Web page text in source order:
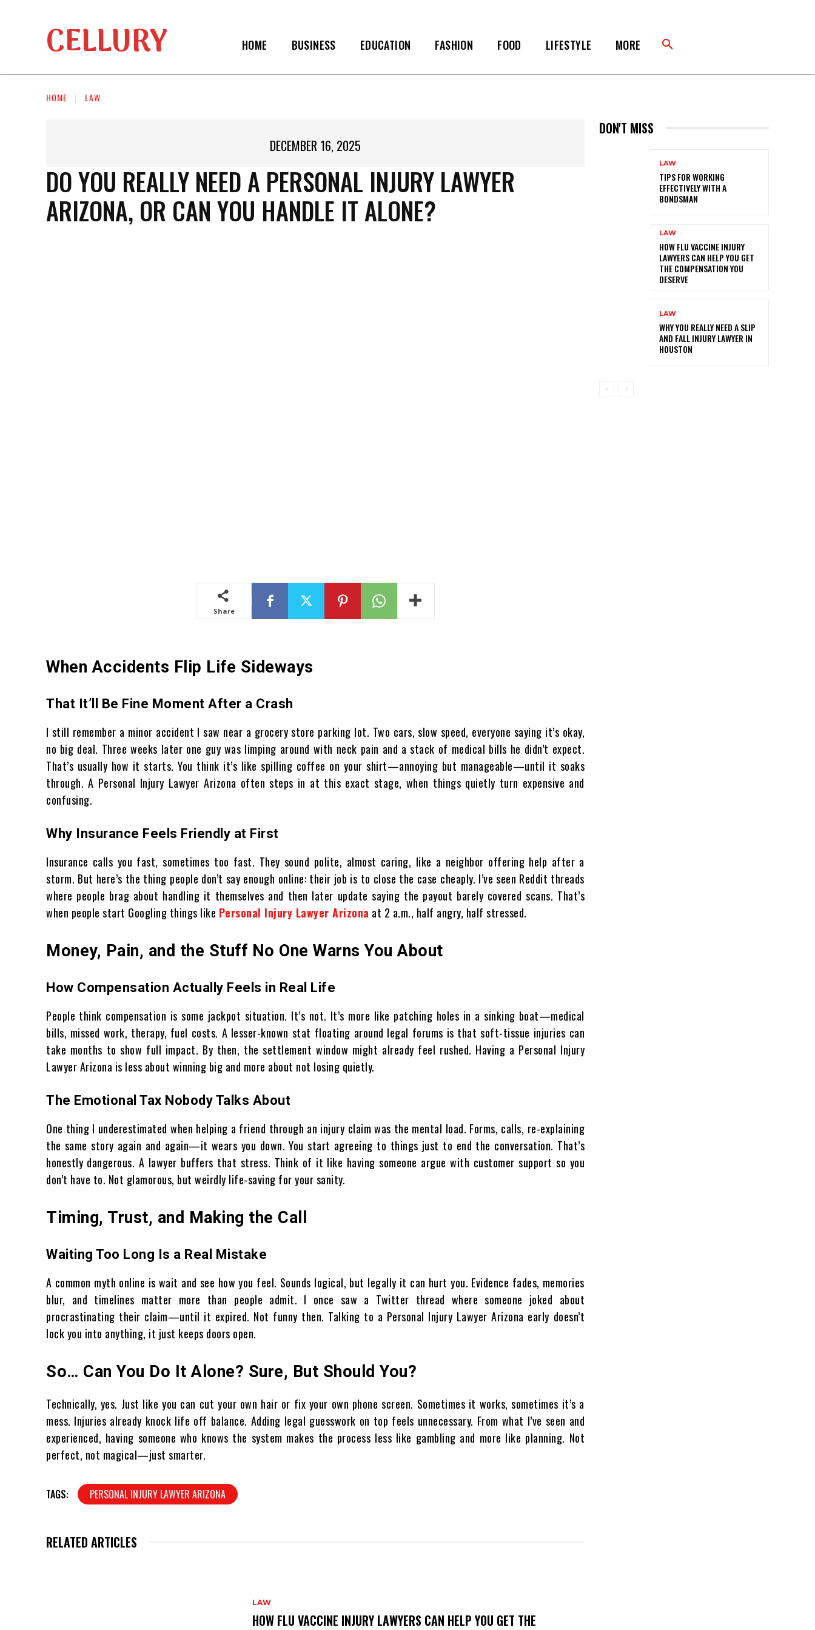
CELLURY HOME BUSINESS EDUCATION FASHION FOOD LIFESTYLE MORE
HOME LAW
DECEMBER 16, 2025
DO YOU REALLY NEED A PERSONAL INJURY LAWYER
ARIZONA, OR CAN YOU HANDLE IT ALONE?
Share
When Accidents Flip Life Sideways
That It’ll Be Fine Moment After a Crash
I still remember a minor accident I saw near a grocery store parking lot. Two cars, slow speed, everyone saying it’s okay,
no big deal. Three weeks later one guy was limping around with neck pain and a stack of medical bills he didn’t expect.
That’s usually how it starts. You think it’s like spilling coffee on your shirt—annoying but manageable—until it soaks
through. A Personal Injury Lawyer Arizona often steps in at this exact stage, when things quietly turn expensive and
confusing.
Why Insurance Feels Friendly at First
Insurance calls you fast, sometimes too fast. They sound polite, almost caring, like a neighbor offering help after a
storm. But here’s the thing people don’t say enough online: their job is to close the case cheaply. I’ve seen Reddit threads
where people brag about handling it themselves and then later update saying the payout barely covered scans. That’s
when people start Googling things like Personal Injury Lawyer Arizona at 2 a.m., half angry, half stressed.
Money, Pain, and the Stuff No One Warns You About
How Compensation Actually Feels in Real Life
People think compensation is some jackpot situation. It’s not. It’s more like patching holes in a sinking boat—medical
bills, missed work, therapy, fuel costs. A lesser-known stat floating around legal forums is that soft-tissue injuries can
take months to show full impact. By then, the settlement window might already feel rushed. Having a Personal Injury
Lawyer Arizona is less about winning big and more about not losing quietly.
The Emotional Tax Nobody Talks About
One thing I underestimated when helping a friend through an injury claim was the mental load. Forms, calls, re-explaining
the same story again and again—it wears you down. You start agreeing to things just to end the conversation. That’s
honestly dangerous. A lawyer buffers that stress. Think of it like having someone argue with customer support so you
don’t have to. Not glamorous, but weirdly life-saving for your sanity.
Timing, Trust, and Making the Call
Waiting Too Long Is a Real Mistake
A common myth online is wait and see how you feel. Sounds logical, but legally it can hurt you. Evidence fades, memories
blur, and timelines matter more than people admit. I once saw a Twitter thread where someone joked about
procrastinating their claim—until it expired. Not funny then. Talking to a Personal Injury Lawyer Arizona early doesn’t
lock you into anything, it just keeps doors open.
So… Can You Do It Alone? Sure, But Should You?
Technically, yes. Just like you can cut your own hair or fix your own phone screen. Sometimes it works, sometimes it’s a
mess. Injuries already knock life off balance. Adding legal guesswork on top feels unnecessary. From what I’ve seen and
experienced, having someone who knows the system makes the process less like gambling and more like planning. Not
perfect, not magical—just smarter.
TAGS: PERSONAL INJURY LAWYER ARIZONA
RELATED ARTICLES
LAW
HOW FLU VACCINE INJURY LAWYERS CAN HELP YOU GET THE
DON'T MISS
LAW
TIPS FOR WORKING
EFFECTIVELY WITH A
BONDSMAN
LAW
HOW FLU VACCINE INJURY
LAWYERS CAN HELP YOU GET
THE COMPENSATION YOU
DESERVE
LAW
WHY YOU REALLY NEED A SLIP
AND FALL INJURY LAWYER IN
HOUSTON